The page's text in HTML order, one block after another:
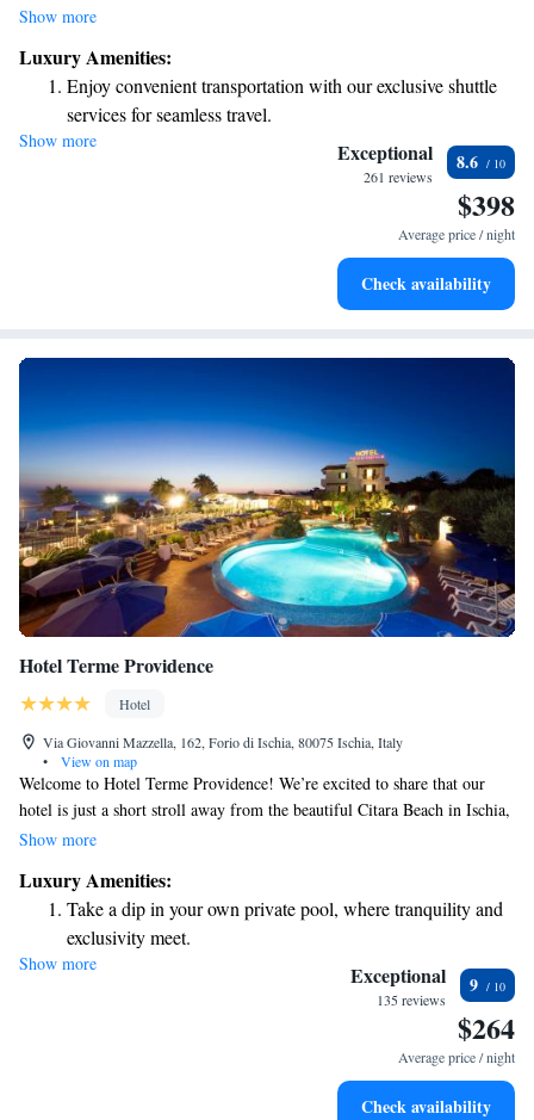
Aragonese Castle. Our hotel offers relaxing thermal baths and a wellness
can also enjoy the stunning views from our rooftop terrace, which is a
perfect spot to relax and take in the scenery. We strive to create a
welcoming atmosphere for all our guests, ensuring everyone feels at
home while experiencing the soothing benefits of our facilities.
Show more
Luxury Amenities:
Enjoy convenient transportation with our exclusive shuttle
services for seamless travel.
Rejuvenate at the state-of-the-art wellness facilities
Indulge in a world-class spa experience that rejuvenates
Savor gourmet dishes at an exquisite restaurant without ever
Show more Exceptional
261 reviews
8.6
$398
Average price / night
Check availability
Hotel Terme Providence
Hotel
Via Giovanni Mazzella, 162, Forio di Ischia, 80075 Ischia, Italy
•
View on map
Welcome to Hotel Terme Providence! We’re excited to share that our
hotel is just a short stroll away from the beautiful Citara Beach in Ischia,
where you can enjoy stunning sea views. We have both indoor and
and entertainment options to help you stay active and have fun during
your stay. Whether you're here for a peaceful getaway or an adventure-
filled vacation, our friendly staff is here to make sure you feel at home
and have everything you need. We look forward to welcoming you!
Show more
Luxury Amenities:
Take a dip in your own private pool, where tranquility and
exclusivity meet.
Wake up to breathtaking ocean views, a stunning start to
Stay right on the oceanfront and let the sound of waves
Enjoy convenient transportation with our exclusive shuttle
Show more Exceptional
135 reviews
9
$264
Average price / night
Check availability